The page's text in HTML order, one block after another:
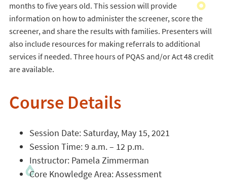
months to five years old. This session will provide
information on how to administer the screener, score the
screener, and share the results with families. Presenters will
also include resources for making referrals to additional
services if needed. Three hours of PQAS and/or Act 48 credit
are available.
Course Details
Session Date: Saturday, May 15, 2021
Session Time: 9 a.m. – 12 p.m.
Instructor: Pamela Zimmerman
Core Knowledge Area: Assessment